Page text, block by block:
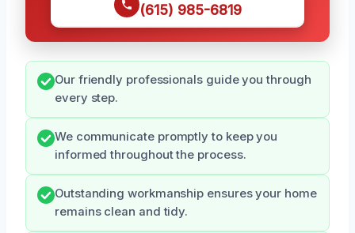
(615) 985-6819
Our friendly professionals guide you through
every step.
We communicate promptly to keep you
informed throughout the process.
Outstanding workmanship ensures your home
remains clean and tidy.